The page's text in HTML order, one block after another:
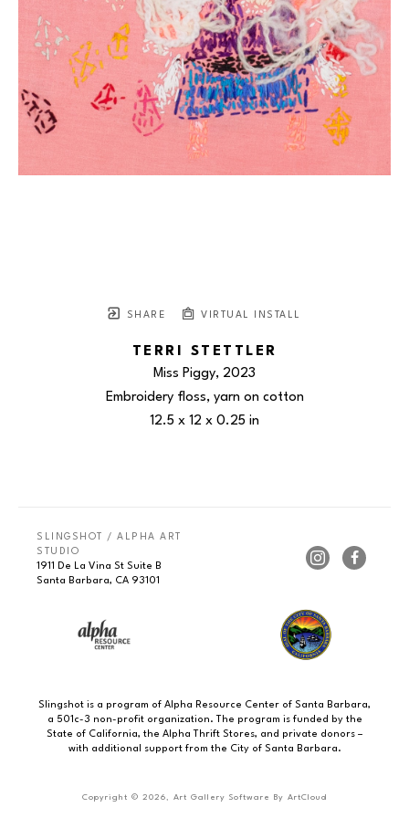
SHARE VIRTUAL INSTALL
TERRI STETTLER
Miss Piggy, 2023
Embroidery floss, yarn on cotton
12.5 x 12 x 0.25 in
SLINGSHOT / ALPHA ART
STUDIO
1911 De La Vina St Suite B
Santa Barbara, CA 93101
Slingshot is a program of Alpha Resource Center of Santa Barbara,
a 501c-3 non-profit organization. The program is funded by the
State of California, the Alpha Thrift Stores, and private donors –
with additional support from the City of Santa Barbara.
Copyright © 2026, Art Gallery Software By ArtCloud